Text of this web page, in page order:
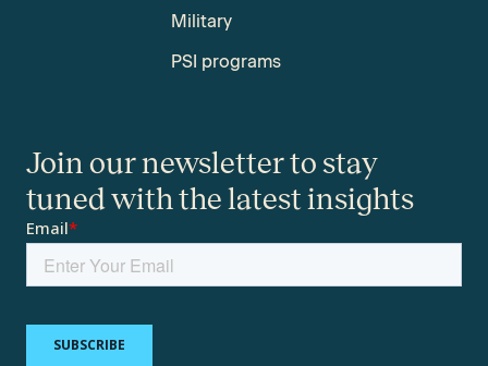
Military
PSI programs
Join our newsletter to stay
tuned with the latest insights